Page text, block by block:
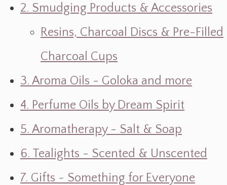
2. Smudging Products & Accessories
Resins, Charcoal Discs & Pre-Filled
Charcoal Cups
3. Aroma Oils - Goloka and more
4. Perfume Oils by Dream Spirit
5. Aromatherapy - Salt & Soap
6. Tealights - Scented & Unscented
7. Gifts ~ Something for Everyone